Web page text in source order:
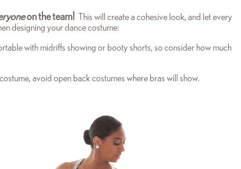
on the team!
This will create a cohesive look, and let every
designing your dance costume:
with midriffs showing or booty shorts, so consider how much
avoid open back costumes where bras will show.